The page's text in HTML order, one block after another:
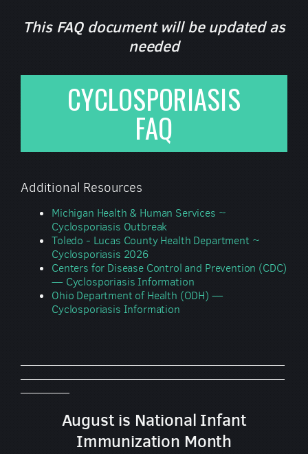
This FAQ document will be updated as
needed
CYCLOSPORIASIS
FAQ
Additional Resources
Michigan Health & Human Services ~
Cyclosporiasis Outbreak
Toledo - Lucas County Health Department ~
Cyclosporiasis 2026
Centers for Disease Control and Prevention (CDC)
— Cyclosporiasis Information
Ohio Department of Health (ODH) —
Cyclosporiasis Information
August is National Infant
Immunization Month